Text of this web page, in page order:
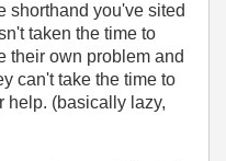
shorthand you've sited
taken the time to
their own problem and
can't take the time to
help. (basically lazy,